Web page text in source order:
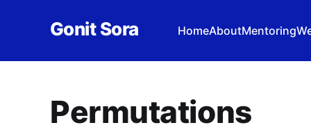
Gonit Sora HomeAboutMentoring
Permutations